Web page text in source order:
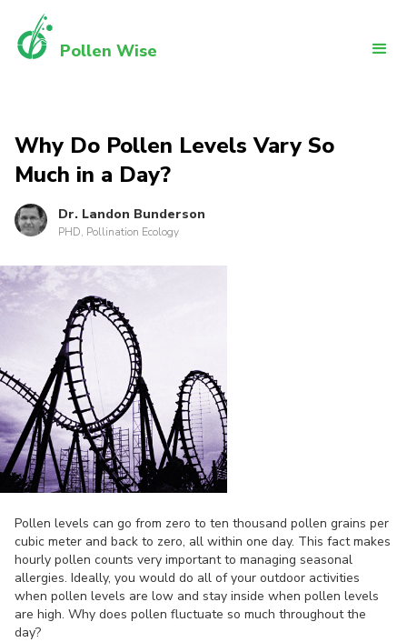
Pollen Wise
Why Do Pollen Levels Vary So
Much in a Day?
Dr. Landon Bunderson
PHD, Pollination Ecology
Pollen levels can go from zero to ten thousand pollen grains per
cubic meter and back to zero, all within one day. This fact makes
hourly pollen counts very important to managing seasonal
allergies. Ideally, you would do all of your outdoor activities
when pollen levels are low and stay inside when pollen levels
are high. Why does pollen fluctuate so much throughout the
day?